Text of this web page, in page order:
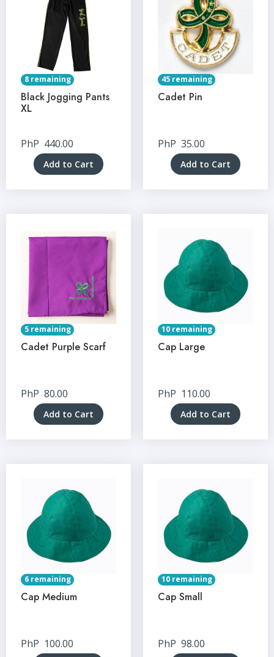
8 remaining
Black Jogging Pants
XL
PhP 440.00
Add to Cart
45 remaining
Cadet Pin
PhP 35.00
Add to Cart
5 remaining
Cadet Purple Scarf
PhP 80.00
Add to Cart
10 remaining
Cap Large
PhP 110.00
Add to Cart
6 remaining
Cap Medium
PhP 100.00
10 remaining
Cap Small
PhP 98.00